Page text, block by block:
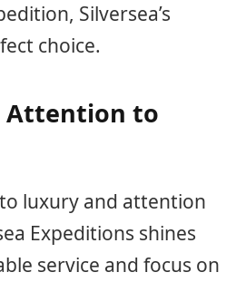
Silversea’s
choice.
Attention to
luxury and attention
Expeditions shines
service and focus on